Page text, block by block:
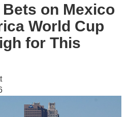
on Mexico
World Cup
for This